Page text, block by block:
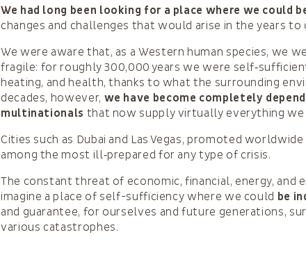
We had long been looking for a place where we could
changes and challenges that would arise in the years to
We were aware that, as a Western human species, we
fragile: for roughly 300,000 years we were
heating, and health, thanks to what the surrounding
decades, however, we have become completely
multinationals that now supply virtually everything we
Cities such as Dubai and Las Vegas, promoted
among the most ill‑prepared for any type of crisis.
The constant threat of economic, financial, energy, and
imagine a place of self-sufficiency where we could be
and guarantee, for ourselves and future generations,
various catastrophes.